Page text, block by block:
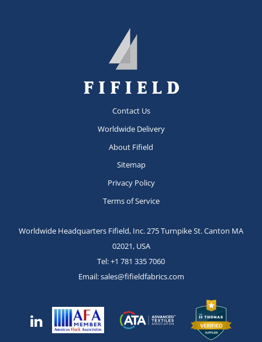
Contact Us
Worldwide Delivery
About Fifield
Sitemap
Privacy Policy
Terms of Service
Worldwide Headquarters Fifield, Inc.275 Turnpike St.Canton MA
02021, USA
Tel:+1 781 335 7060
Email:sales@fifieldfabrics.com